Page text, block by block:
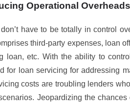
Operational Overheads
don’t have to be totally in control
third-party expenses, loan
loan, etc. With the ability to
for loan servicing for addressing
costs are troubling lenders
Jeopardizing the